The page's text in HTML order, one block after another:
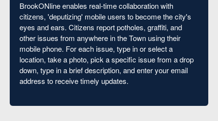
BrookONline enables real-time collaboration with
citizens, 'deputizing' mobile users to become the city's
eyes and ears. Citizens report potholes, graffiti, and
other issues from anywhere in the Town using their
mobile phone. For each issue, type in or select a
location, take a photo, pick a specific issue from a drop
down, type in a brief description, and enter your email
address to receive timely updates.